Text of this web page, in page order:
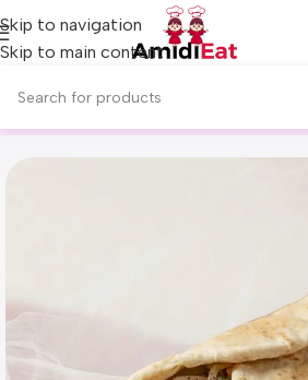
Skip to navigation
Skip to main content